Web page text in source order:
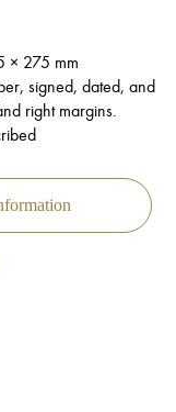
× 275 mm
signed, dated, and
right margins.